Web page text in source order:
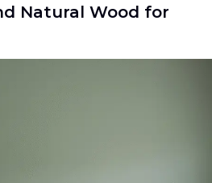
Natural Wood for